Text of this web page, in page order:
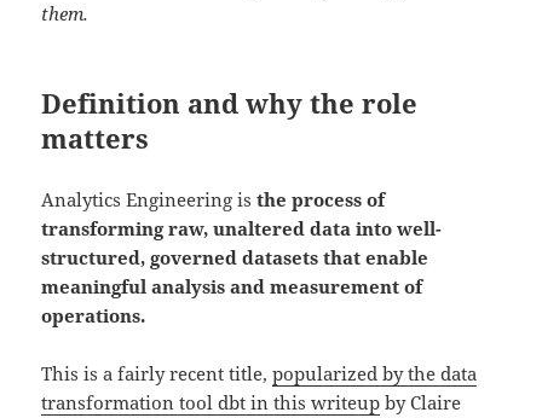
them.
Definition and why the role
matters
Analytics Engineering isthe process of
transforming raw, unaltered data into well-
structured, governed datasets that enable
meaningful analysis and measurement of
operations.
This is a fairly recent title,popularized by the data
transformation tool dbt in this writeup by Claire